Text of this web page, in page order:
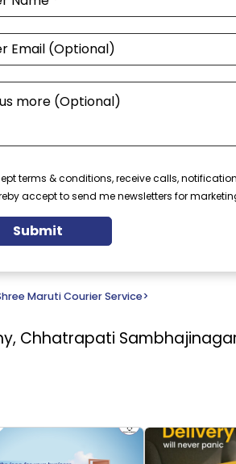
terms & conditions, receive calls,
accept to send me newsletters for
Submit
Maruti Courier Service>
Chhatrapati